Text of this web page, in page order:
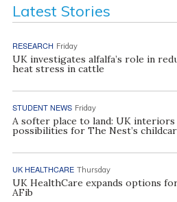
Latest Stories
RESEARCH Friday
UK investigates alfalfa’s role in
heat stress in cattle
STUDENT NEWS Friday
A softer place to land: UK interiors
possibilities for The Nest’s
UK HEALTHCARE Thursday
UK HealthCare expands options
AFib